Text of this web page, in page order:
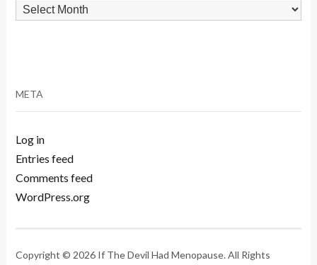
Archives
META
Log in
Entries feed
Comments feed
WordPress.org
Copyright © 2026 If The Devil Had Menopause. All Rights